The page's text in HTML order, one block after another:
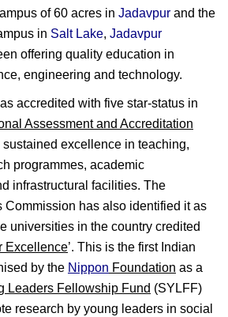
of 60 acres in Jadavpur and the
in Salt Lake, Jadavpur
offering quality education in
engineering and technology.
accredited with five star-status in
Assessment and Accreditation
sustained excellence in teaching,
programmes, academic
infrastructural facilities. The
Commission has also identified it as
universities in the country credited
Excellence’. This is the first Indian
by the Nippon Foundation as a
Leaders Fellowship Fund (SYLFF)
research by young leaders in social